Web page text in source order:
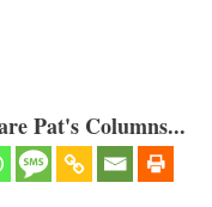
Pat's Columns...